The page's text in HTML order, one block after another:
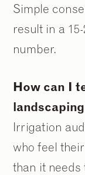
Simple
result in a
number.
How can I
Irrigation
who feel
than it needs